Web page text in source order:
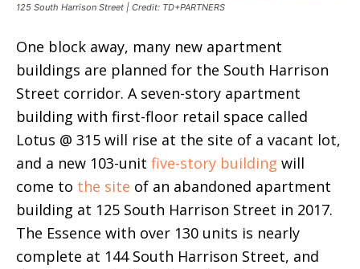
125 South Harrison Street | Credit: TD+PARTNERS
One block away, many new apartment
buildings are planned for the South Harrison
Street corridor. A seven-story apartment
building with first-floor retail space called
Lotus @ 315 will rise at the site of a vacant lot,
and a new 103-unit five-story building will
come to the site of an abandoned apartment
building at 125 South Harrison Street in 2017.
The Essence with over 130 units is nearly
complete at 144 South Harrison Street, and